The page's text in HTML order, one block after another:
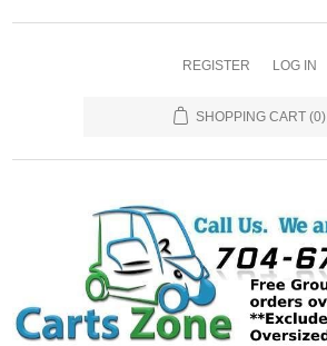
REGISTER LOG IN
SHOPPING CART (0)